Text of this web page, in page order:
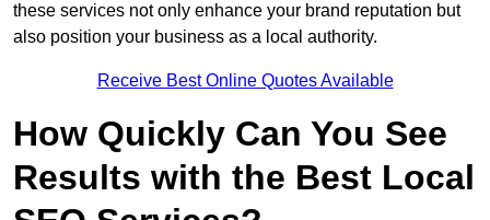
these services not only enhance your brand reputation but
also position your business as a local authority.
Receive Best Online Quotes Available
How Quickly Can You See
Results with the Best Local